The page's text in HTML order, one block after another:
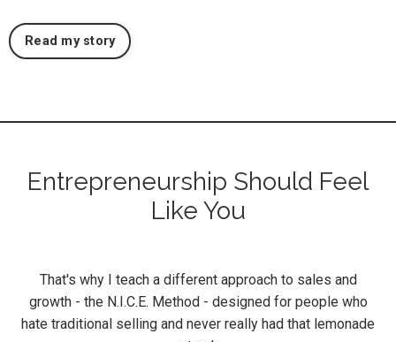
Read my story
Entrepreneurship Should Feel
Like You
That's why I teach a different approach to sales and
growth - the N.I.C.E. Method - designed for people who
hate traditional selling and never really had that lemonade